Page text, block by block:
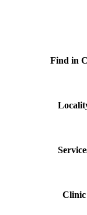
Find in
Clinic